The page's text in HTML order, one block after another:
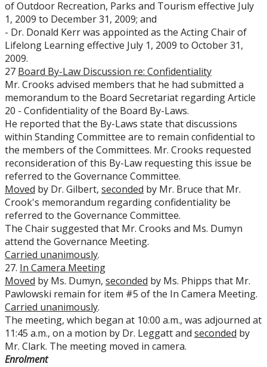
of Outdoor Recreation, Parks and Tourism effective July
1, 2009 to December 31, 2009; and
- Dr. Donald Kerr was appointed as the Acting Chair of
Lifelong Learning effective July 1, 2009 to October 31,
2009.
27 Board By-Law Discussion re: Confidentiality
Mr. Crooks advised members that he had submitted a
memorandum to the Board Secretariat regarding Article
20 - Confidentiality of the Board By-Laws.
He reported that the By-Laws state that discussions
within Standing Committee are to remain confidential to
the members of the Committees. Mr. Crooks requested
reconsideration of this By-Law requesting this issue be
referred to the Governance Committee.
Moved by Dr. Gilbert, seconded by Mr. Bruce that Mr.
Crook's memorandum regarding confidentiality be
referred to the Governance Committee.
The Chair suggested that Mr. Crooks and Ms. Dumyn
attend the Governance Meeting.
Carried unanimously.
27. In Camera Meeting
Moved by Ms. Dumyn, seconded by Ms. Phipps that Mr.
Pawlowski remain for item #5 of the In Camera Meeting.
Carried unanimously.
The meeting, which began at 10:00 a.m., was adjourned at
11:45 a.m., on a motion by Dr. Leggatt and seconded by
Mr. Clark. The meeting moved in camera.
Enrolment